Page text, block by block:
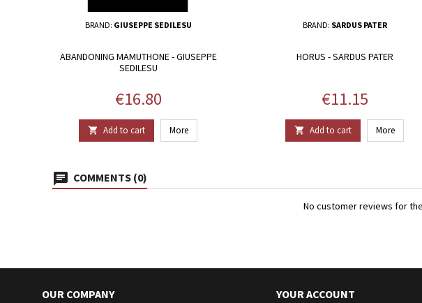
BRAND: GIUSEPPE SEDILESU
ABANDONING MAMUTHONE - GIUSEPPE
SEDILESU
Price
€16.80
 Add to cart More
BRAND: SARDUS PATER
HORUS - SARDUS PATER
Price
€11.15
 Add to cart More
COMMENTS (0)
No customer reviews for
OUR COMPANY YOUR ACCOUNT